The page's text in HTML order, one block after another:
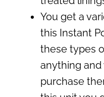
You get a
this Instant
these types
anything
purchase